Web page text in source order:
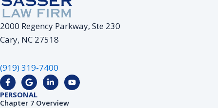
2000 Regency Parkway, Ste 230
Cary, NC 27518
(919) 319-7400
F
a
c
e
G
o
o
g
L
i
k
Y
o
PERSONAL
Chapter 7 Overview